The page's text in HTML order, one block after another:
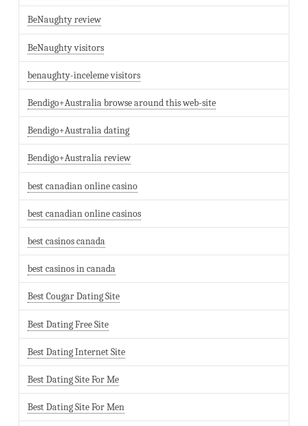
BeNaughty review
BeNaughty visitors
benaughty-inceleme visitors
Bendigo+Australia browse around this web-site
Bendigo+Australia dating
Bendigo+Australia review
best canadian online casino
best canadian online casinos
best casinos canada
best casinos in canada
Best Cougar Dating Site
Best Dating Free Site
Best Dating Internet Site
Best Dating Site For Me
Best Dating Site For Men